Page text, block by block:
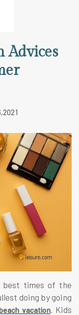
Advices
best times of the
doing by going
vacation. Kids